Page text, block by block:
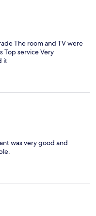
The room and TV were
Top service Very
it
was very good and